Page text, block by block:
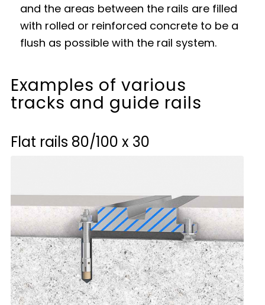
and the areas between the rails are filled
with rolled or reinforced concrete to be a
flush as possible with the rail system.
Examples of various
tracks and guide rails
Flat rails 80/100 x 30